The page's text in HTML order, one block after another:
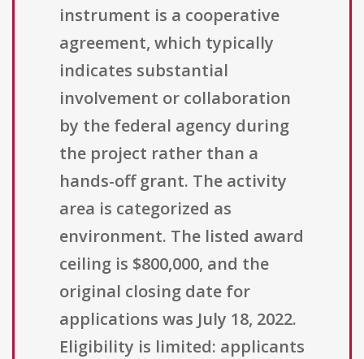
instrument is a cooperative
agreement, which typically
indicates substantial
involvement or collaboration
by the federal agency during
the project rather than a
hands-off grant. The activity
area is categorized as
environment. The listed award
ceiling is $800,000, and the
original closing date for
applications was July 18, 2022.
Eligibility is limited: applicants